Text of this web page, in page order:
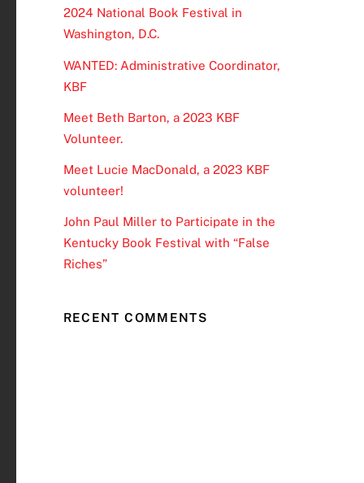
2024 National Book Festival in
Washington, D.C.
WANTED: Administrative Coordinator,
KBF
Meet Beth Barton, a 2023 KBF
Volunteer.
Meet Lucie MacDonald, a 2023 KBF
volunteer!
John Paul Miller to Participate in the
Kentucky Book Festival with “False
Riches”
RECENT COMMENTS